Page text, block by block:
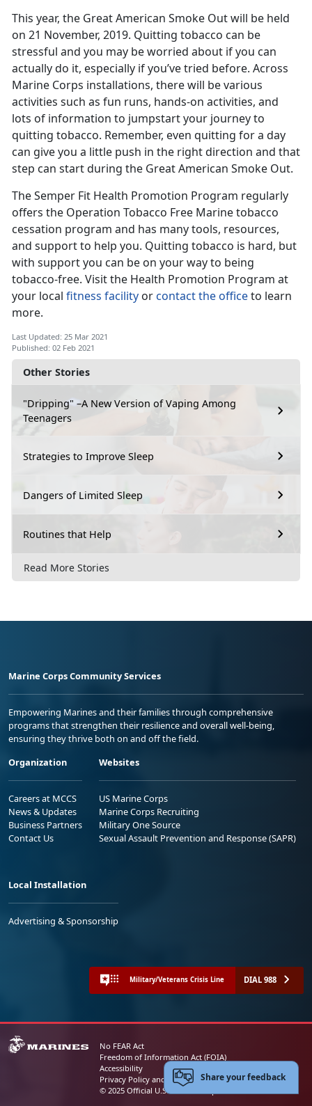
Other Stories
"Dripping" –A New Version of Vaping Among
Teenagers
Strategies to Improve Sleep
Dangers of Limited Sleep
Routines that Help
Read More Stories
This year, the Great American Smoke Out will be held
on 21 November, 2019. Quitting tobacco can be
stressful and you may be worried about if you can
actually do it, especially if you’ve tried before. Across
Marine Corps installations, there will be various
activities such as fun runs, hands-on activities, and
lots of information to jumpstart your journey to
quitting tobacco. Remember, even quitting for a day
can give you a little push in the right direction and that
step can start during the Great American Smoke Out.
The Semper Fit Health Promotion Program regularly
offers the Operation Tobacco Free Marine tobacco
cessation program and has many tools, resources,
and support to help you. Quitting tobacco is hard, but
with support you can be on your way to being
tobacco-free. Visit the Health Promotion Program at
your local fitness facility orcontact the officeto learn
more.
Last Updated: 25 Mar 2021
Published: 02 Feb 2021
Marine Corps Community Services
Empowering Marines and their families through comprehensive
programs that strengthen their resilience and overall well-being,
ensuring they thrive both on and off the field.
Organization
Careers at MCCS
News & Updates
Business Partners
Contact Us
Websites
US Marine Corps
Marine Corps Recruiting
Military One Source
Sexual Assault Prevention and Response (SAPR)
Local Installation
Advertising & Sponsorship
Military/Veterans Crisis Line DIAL 988
No FEAR Act
Freedom of Information Act (FOIA)
Accessibility
Privacy Policy and Security Notice
© 2025 Official U.S. Marine Corps Website
Share your feedback